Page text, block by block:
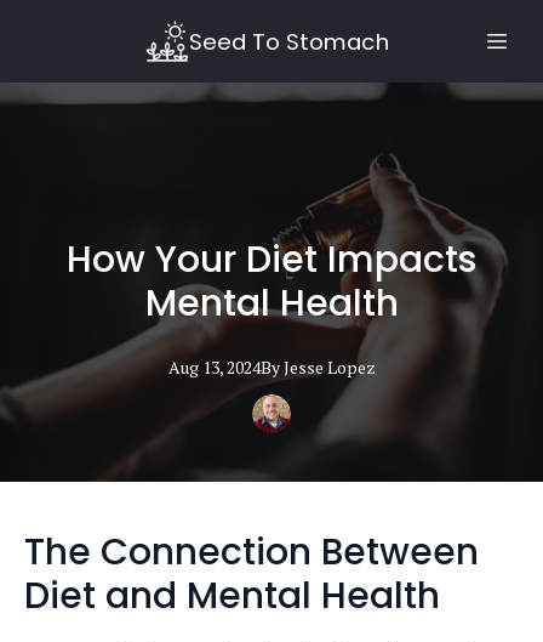
Seed To Stomach
How Your Diet Impacts
Mental Health
Aug 13, 2024ByJesse Lopez
The Connection Between
Diet and Mental Health